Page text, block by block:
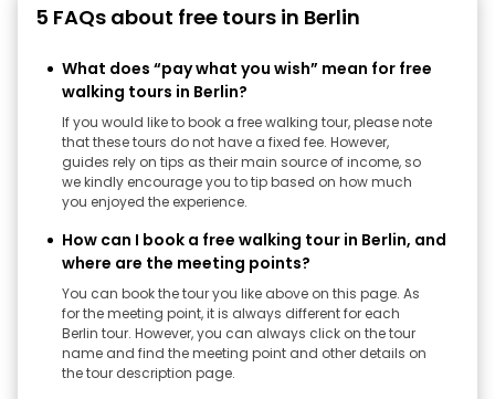
5 FAQs about free tours in Berlin
What does “pay what you wish” mean for free
walking tours in Berlin?
If you would like to book a free walking tour, please note
that these tours do not have a fixed fee. However,
guides rely on tips as their main source of income, so
we kindly encourage you to tip based on how much
you enjoyed the experience.
How can I book a free walking tour in Berlin, and
where are the meeting points?
You can book the tour you like above on this page. As
for the meeting point, it is always different for each
Berlin tour. However, you can always click on the tour
name and find the meeting point and other details on
the tour description page.